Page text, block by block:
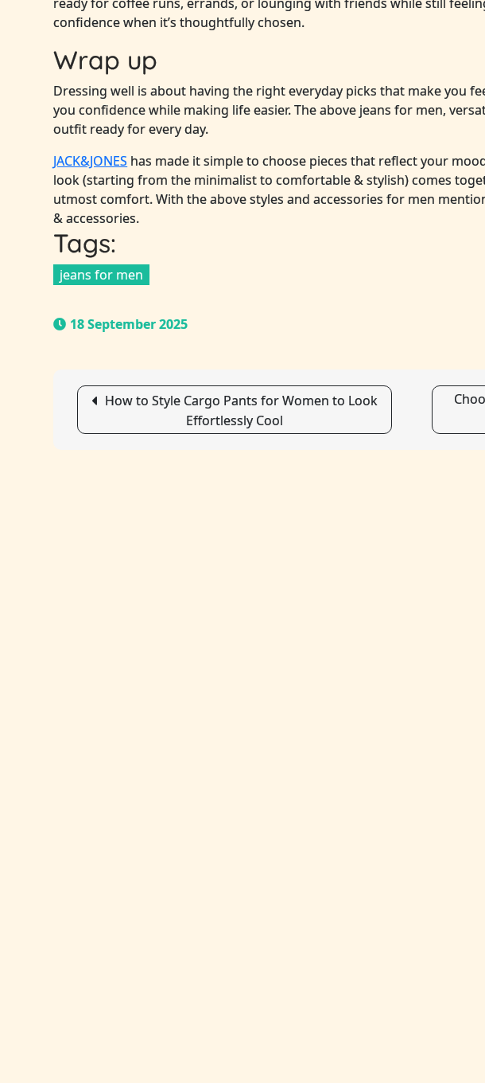
confidence when it’s thoughtfully chosen.
Wrap up
Dressing well is about having the right everyday picks that make you
you confidence while making life easier. The above jeans for men,
outfit ready for every day.
JACK&JONES has made it simple to choose pieces that reflect your
look (starting from the minimalist to comfortable & stylish) comes
utmost comfort. With the above styles and accessories for men
& accessories.
Tags:
jeans for men
18 September 2025
Post
navigation
How to Style Cargo Pants for Women to Look
Effortlessly Cool